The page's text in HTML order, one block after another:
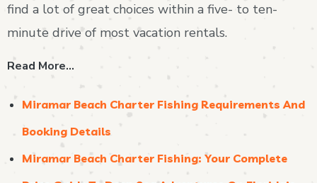
find a lot of great choices within a five- to ten-
minute drive of most vacation rentals.
Read More…
Miramar Beach Charter Fishing Requirements And
Booking Details
Miramar Beach Charter Fishing: Your Complete